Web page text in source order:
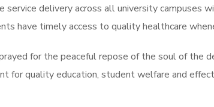
service delivery across all university campuses
have timely access to quality healthcare
for the peaceful repose of the soul of the
for quality education, student welfare and